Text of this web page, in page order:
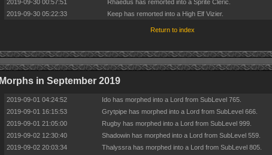
2019-09-30 00:57:51
Rhaedus has remorted into a Sprite Cleric.
2019-09-30 05:22:33
Keep has remorted into a High Elf Vizier.
Return to index
Morphs in September 2019
2019-09-01 04:24:52
Ido has morphed into a Lord from SubLevel 765.
2019-09-01 16:15:53
Grytpipe has morphed into a Lord from SubLevel 666.
2019-09-01 21:05:00
Rugby has morphed into a Lord from SubLevel 999.
2019-09-02 12:30:40
Shadowin has morphed into a Lord from SubLevel 559.
2019-09-02 20:03:34
Thalyssra has morphed into a Lord from SubLevel 805.